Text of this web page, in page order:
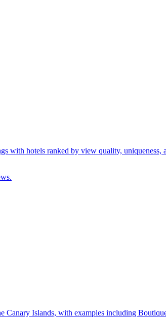
with hotels ranked by view quality, uniqueness,
Islands, with examples including